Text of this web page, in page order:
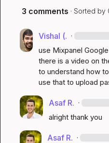
3 comments · Sorted by
Vishal (. ·
use Mixpanel
there is a video on
to understand how
use that to upload
Asaf R. ·
alright thank you
Asaf R. ·